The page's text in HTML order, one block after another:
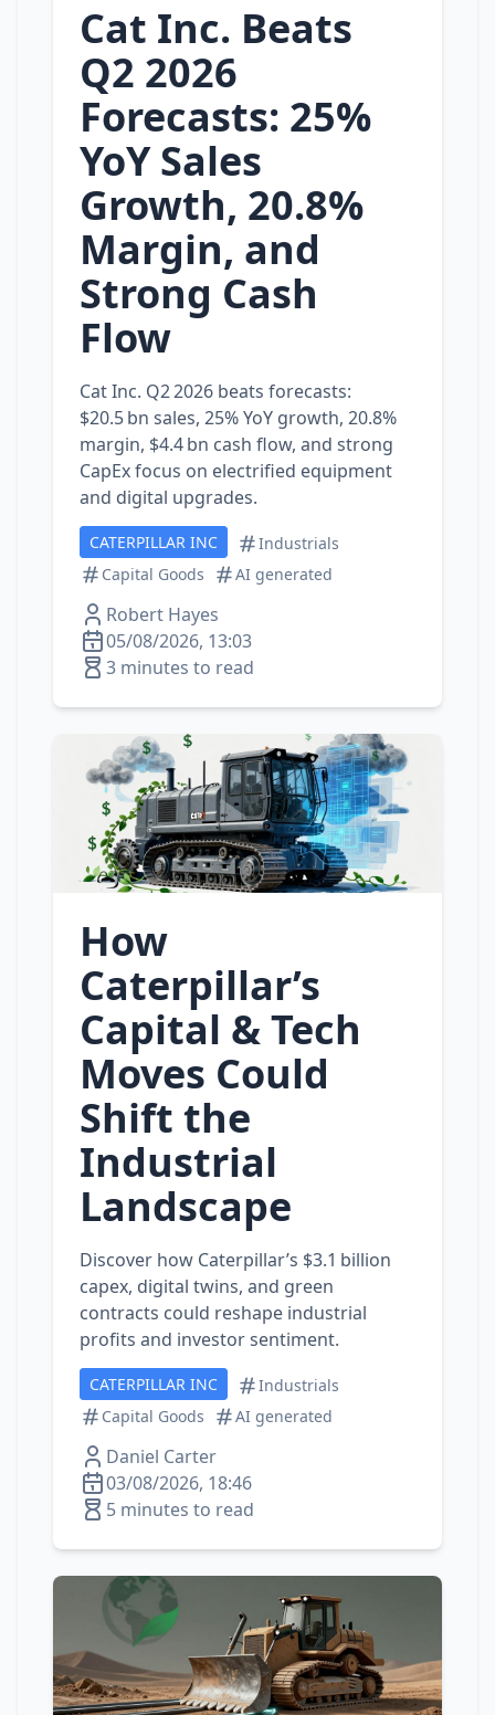
Cat Inc. Beats
Q2 2026
Forecasts: 25%
YoY Sales
Growth, 20.8%
Margin, and
Strong Cash
Flow
Cat Inc. Q2 2026 beats forecasts:
$20.5 bn sales, 25% YoY growth, 20.8%
margin, $4.4 bn cash flow, and strong
CapEx focus on electrified equipment
and digital upgrades.
CATERPILLAR INC
Industrials
Capital Goods
AI generated
Robert Hayes
05/08/2026, 13:03
3 minutes to read
How
Caterpillar’s
Capital & Tech
Moves Could
Shift the
Industrial
Landscape
Discover how Caterpillar’s $3.1 billion
capex, digital twins, and green
contracts could reshape industrial
profits and investor sentiment.
CATERPILLAR INC
Industrials
Capital Goods
AI generated
Daniel Carter
03/08/2026, 18:46
5 minutes to read